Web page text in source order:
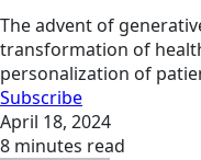
The advent of
transformation of
personalization of
Subscribe
April 18, 2024
8 minutes read